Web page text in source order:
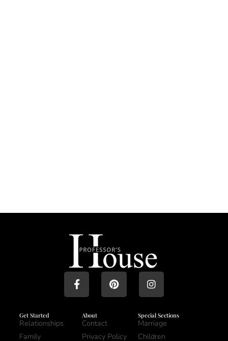
Get Started
Relationships
Family
About
Contact
Privacy Policy
Special Sections
Marriage
Children